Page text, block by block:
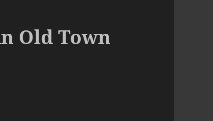
Old Town